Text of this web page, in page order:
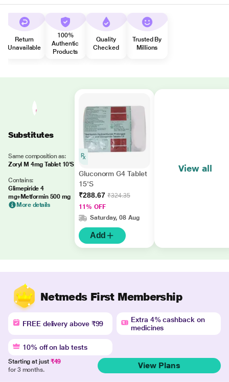
Return
Unavailable
100%
Authentic
Products
Quality
Checked
Trusted By
Millions
Substitutes
Same composition as:
Zoryl M 4mg Tablet 10'S
Contains:
Glimepiride 4
mg+Metformin 500 mg
More details
Gluconorm G4 Tablet
15'S
₹288.67 ₹324.35
11% OFF
Saturday, 08 Aug
Add
View all
Netmeds First Membership
FREE delivery above ₹99
Extra 4% cashback on
medicines
10% off on lab tests
Starting at just ₹49
for 3 months.
View Plans